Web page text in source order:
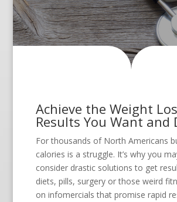
Achieve the Weight
Results You Want and
For thousands of North Americans
calories is a struggle. It’s why you
consider drastic solutions to get
diets, pills, surgery or those weird
on infomercials that promise rapid